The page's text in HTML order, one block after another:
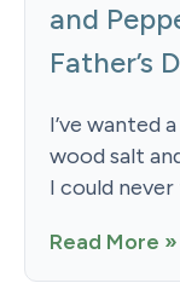
and
Father’s
I’ve wanted
wood salt
I could
Read More »